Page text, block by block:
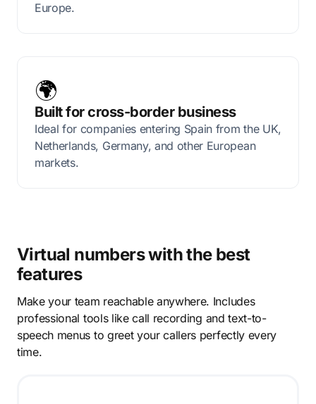
Europe.
🌍
Built for cross-border business
Ideal for companies entering Spain from the UK,
Netherlands, Germany, and other European
markets.
Virtual numbers with the best
features
Make your team reachable anywhere. Includes
professional tools like call recording and text-to-
speech menus to greet your callers perfectly every
time.